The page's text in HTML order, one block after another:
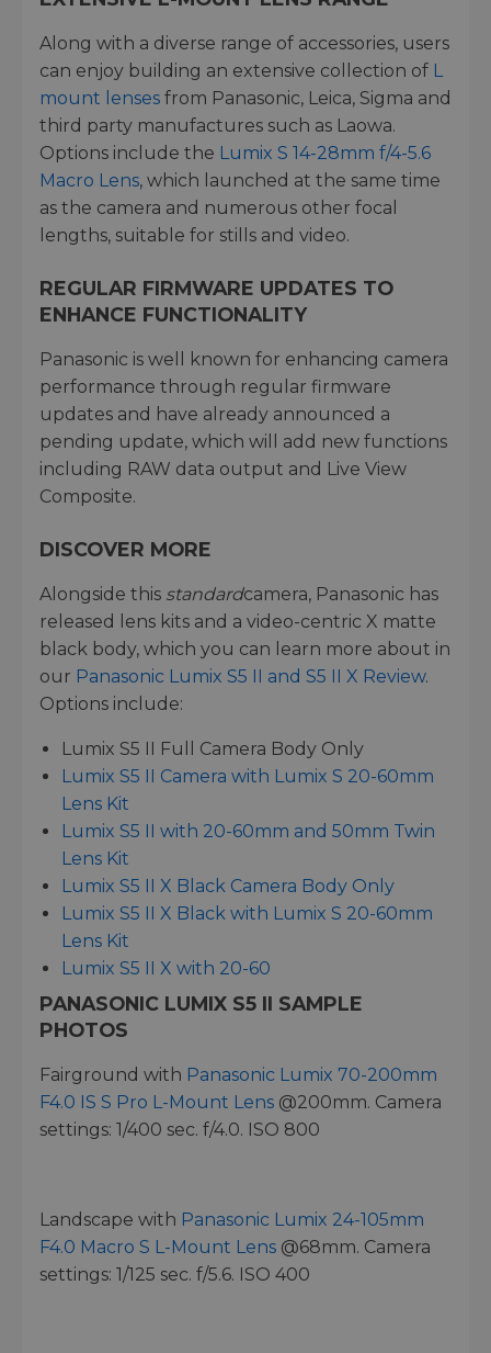
Along with a diverse range of accessories, users
can enjoy building an extensive collection of L
mount lenses from Panasonic, Leica, Sigma and
third party manufactures such as Laowa.
Options include the Lumix S 14-28mm f/4-5.6
Macro Lens, which launched at the same time
as the camera and numerous other focal
lengths, suitable for stills and video.
REGULAR FIRMWARE UPDATES TO
ENHANCE FUNCTIONALITY
Panasonic is well known for enhancing camera
performance through regular firmware
updates and have already announced a
pending update, which will add new functions
including RAW data output and Live View
Composite.
DISCOVER MORE
Alongside this standardcamera, Panasonic has
released lens kits and a video-centric X matte
black body, which you can learn more about in
our Panasonic Lumix S5 II and S5 II X Review.
Options include:
Lumix S5 II Full Camera Body Only
Lumix S5 II Camera with Lumix S 20-60mm
Lens Kit
Lumix S5 II with 20-60mm and 50mm Twin
Lens Kit
Lumix S5 II X Black Camera Body Only
Lumix S5 II X Black with Lumix S 20-60mm
Lens Kit
Lumix S5 II X with 20-60
PANASONIC LUMIX S5 II SAMPLE
PHOTOS
Fairground with Panasonic Lumix 70-200mm
F4.0 IS S Pro L-Mount Lens @200mm. Camera
settings: 1/400 sec. f/4.0. ISO 800
Landscape with Panasonic Lumix 24-105mm
F4.0 Macro S L-Mount Lens @68mm. Camera
settings: 1/125 sec. f/5.6. ISO 400